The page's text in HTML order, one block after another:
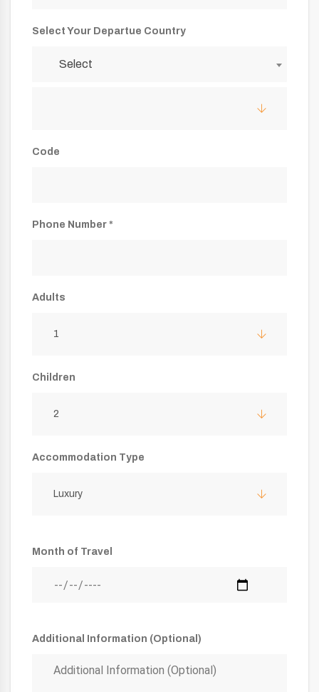
Select Your Departue Country
Select
Code
Phone Number *
Adults
1
Children
2
Accommodation Type
Luxury
Month of Travel
Additional Information (Optional)